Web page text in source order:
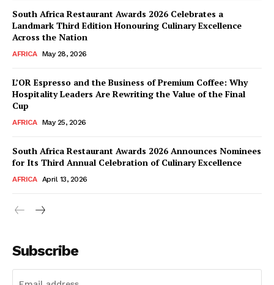
South Africa Restaurant Awards 2026 Celebrates a
Landmark Third Edition Honouring Culinary Excellence
Across the Nation
AFRICA May 28, 2026
L’OR Espresso and the Business of Premium Coffee: Why
Hospitality Leaders Are Rewriting the Value of the Final
Cup
AFRICA May 25, 2026
South Africa Restaurant Awards 2026 Announces Nominees
for Its Third Annual Celebration of Culinary Excellence
AFRICA April 13, 2026
Subscribe